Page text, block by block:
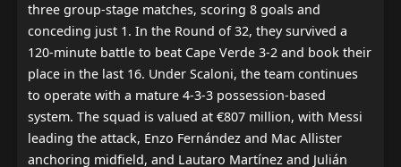
three group-stage matches, scoring 8 goals and
conceding just 1. In the Round of 32, they survived a
120-minute battle to beat Cape Verde 3-2 and book their
place in the last 16. Under Scaloni, the team continues
to operate with a mature 4-3-3 possession-based
system. The squad is valued at €807 million, with Messi
leading the attack, Enzo Fernández and Mac Allister
anchoring midfield, and Lautaro Martínez and Julián